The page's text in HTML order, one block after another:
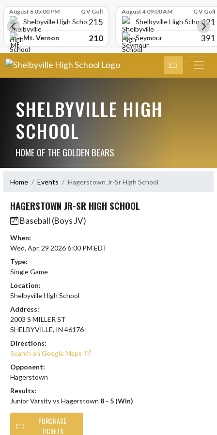
August 6 05:00 PM G V Golf
Shelbyville High School215
Mt. Vernon 210
August 4 09:00 AM G V Golf
Shelbyville High School421
Seymour 391
SHELBYVILLE HIGH
SCHOOL
HOME OF THE GOLDEN BEARS
Home Events Hagerstown Jr-Sr High School
HAGERSTOWN JR-SR HIGH SCHOOL
Baseball (Boys JV)
When:
Wed, Apr. 29 2026 6:00 PM EDT
Type:
Single Game
Location:
Shelbyville High School
Address:
2003 S MILLER ST
SHELBYVILLE, IN 46176
Directions:
Search on Google Maps
Opponent:
Hagerstown
Results:
Junior Varsity vs Hagerstown 8 - 5 (Win)
PURCHASE
TICKETS